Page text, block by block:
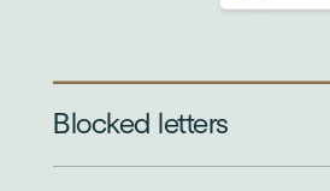
Blocked letters